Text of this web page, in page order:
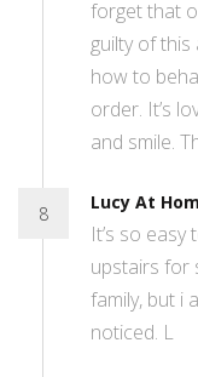
forget that
guilty of
how to
order. It’s
and smile.
8
Lucy At
It’s so
upstairs for
family, but i
noticed. L